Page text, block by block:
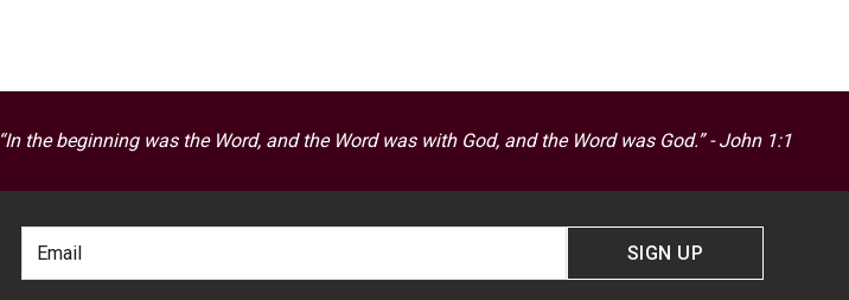
“In the beginning was the Word, and the Word was with God, and the Word was God.” - John 1:1
Newlsetter
Signup
Address
SIGN UP